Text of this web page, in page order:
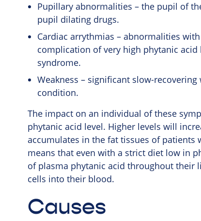
Pupillary abnormalities – the pupil of
pupil dilating drugs.
Cardiac arrythmias – abnormalities
complication of very high phytanic
syndrome.
Weakness – significant slow-
condition.
The impact on an individual of these
phytanic acid level. Higher levels will
accumulates in the fat tissues of
means that even with a strict diet low in
of plasma phytanic acid throughout their
cells into their blood.
Causes